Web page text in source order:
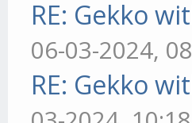
RE: Gekko
06-03-2024,
RE: Gekko